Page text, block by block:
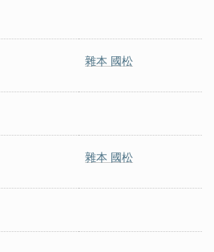
雜本 國松
雜本 國松